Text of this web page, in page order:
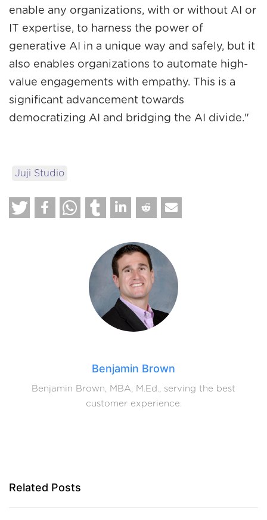
enable any organizations, with or without AI or
IT expertise, to harness the power of
generative AI in a unique way and safely, but it
also enables organizations to automate high-
value engagements with empathy. This is a
significant advancement towards
democratizing AI and bridging the AI divide."
Juji Studio
Benjamin Brown
Benjamin Brown, MBA, M.Ed., serving the best
customer experience.
Related Posts